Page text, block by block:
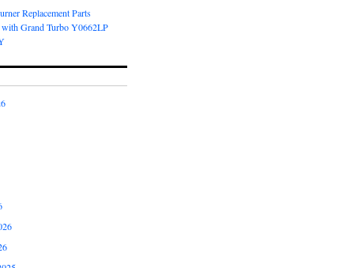
Replacement Parts
with Grand Turbo Y0662LP